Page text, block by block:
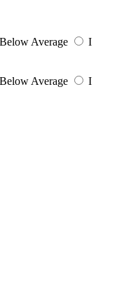
Below Average
I
Below Average
I